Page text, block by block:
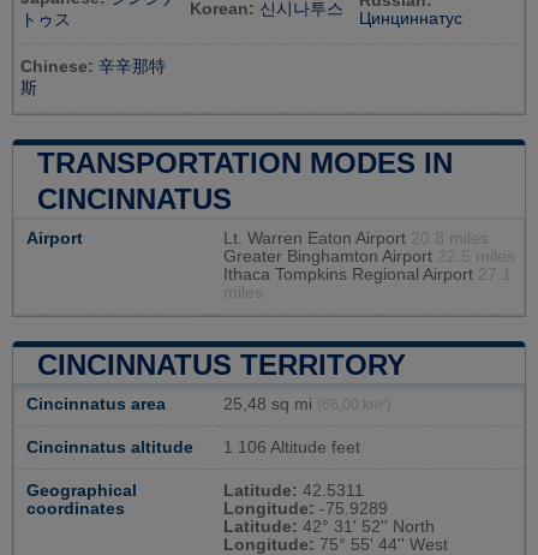
トゥス
Korean: 신시나투스
Цинциннатус
Chinese: 辛辛那特
斯
TRANSPORTATION MODES IN
CINCINNATUS
Airport Lt. Warren Eaton Airport 20.8 miles
Greater Binghamton Airport 22.5 miles
Ithaca Tompkins Regional Airport 27.1
miles
CINCINNATUS TERRITORY
Cincinnatus area 25,48 sq mi (66,00 km²)
Cincinnatus altitude 1 106 Altitude feet
Geographical
coordinates
Latitude: 42.5311
Longitude: -75.9289
Latitude: 42° 31' 52'' North
Longitude: 75° 55' 44'' West